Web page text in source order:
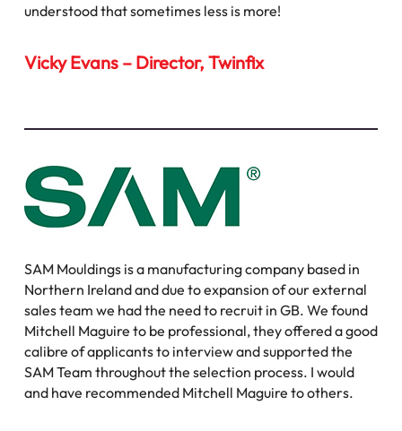
understood that sometimes less is more!
Vicky Evans – Director, Twinfix
SAM Mouldings is a manufacturing company based in
Northern Ireland and due to expansion of our external
sales team we had the need to recruit in GB. We found
Mitchell Maguire to be professional, they offered a good
calibre of applicants to interview and supported the
SAM Team throughout the selection process. I would
and have recommended Mitchell Maguire to others.